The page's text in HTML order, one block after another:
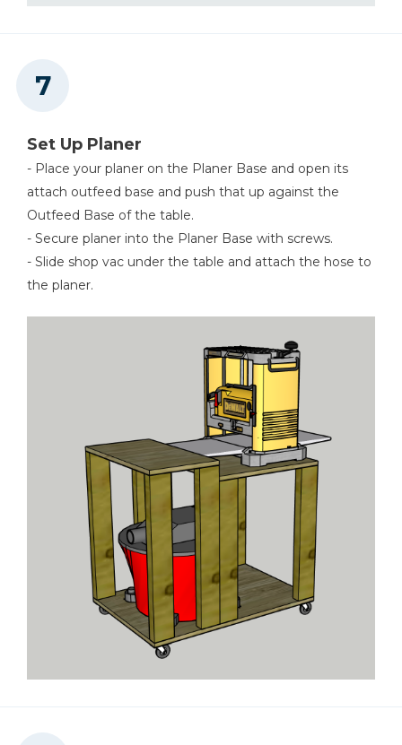
Set Up Planer
- Place your planer on the Planer Base and open its
attach outfeed base and push that up against the
Outfeed Base of the table.
- Secure planer into the Planer Base with screws.
- Slide shop vac under the table and attach the hose to
the planer.